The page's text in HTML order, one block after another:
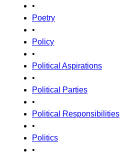
•
Poetry
•
Policy
•
Political Aspirations
•
Political Parties
•
Political Responsibilities
•
Politics
•